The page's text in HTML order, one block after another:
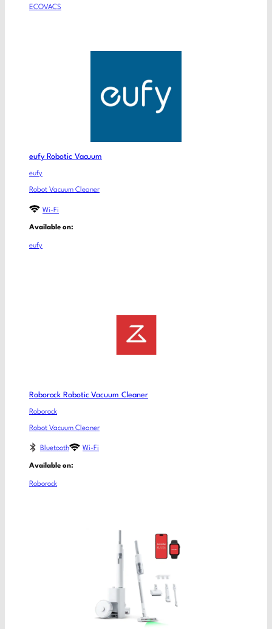
ECOVACS
eufy Robotic Vacuum
eufy
Robot Vacuum Cleaner
Wi-Fi
Available on:
eufy
Roborock Robotic Vacuum Cleaner
Roborock
Robot Vacuum Cleaner
Bluetooth Wi-Fi
Available on:
Roborock